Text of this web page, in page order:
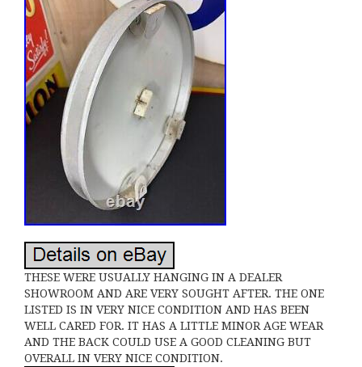
THESE WERE USUALLY HANGING IN A DEALER
SHOWROOM AND ARE VERY SOUGHT AFTER. THE ONE
LISTED IS IN VERY NICE CONDITION AND HAS BEEN
WELL CARED FOR. IT HAS A LITTLE MINOR AGE WEAR
AND THE BACK COULD USE A GOOD CLEANING BUT
OVERALL IN VERY NICE CONDITION.